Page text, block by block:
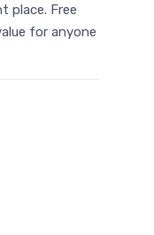
place. Free
for anyone